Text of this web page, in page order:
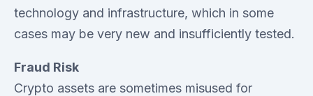
technology and infrastructure, which in some
cases may be very new and insufficiently tested.
Fraud Risk
Crypto assets are sometimes misused for